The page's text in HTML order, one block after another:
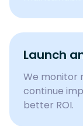
Launch
We monitor
continue
better ROI.